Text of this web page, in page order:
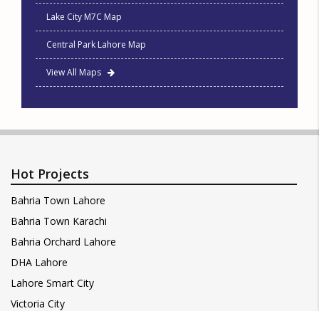
Lake City M7C Map
Central Park Lahore Map
View All Maps
Hot Projects
Bahria Town Lahore
Bahria Town Karachi
Bahria Orchard Lahore
DHA Lahore
Lahore Smart City
Victoria City